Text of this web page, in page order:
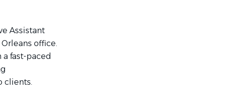
Assistant
office.
fast-paced
clients.